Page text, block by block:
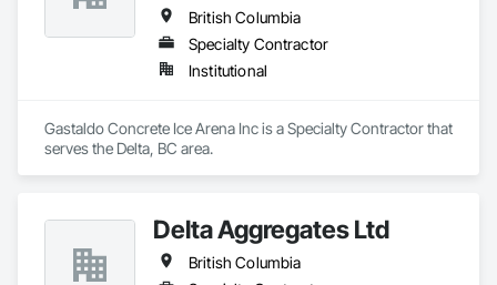
British Columbia
Specialty Contractor
Institutional
Gastaldo Concrete Ice Arena Inc is a Specialty Contractor that
serves the Delta, BC area.
Delta Aggregates Ltd
British Columbia